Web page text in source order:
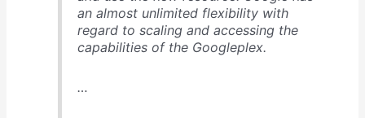
an almost unlimited flexibility with
regard to scaling and accessing the
capabilities of the Googleplex.
…